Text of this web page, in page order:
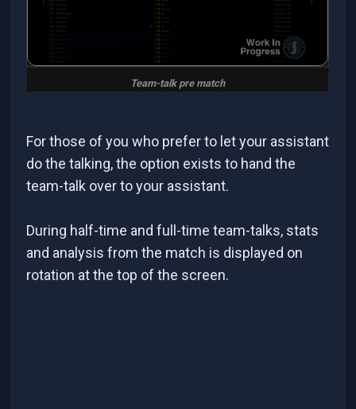
Team-talk pre match
For those of you who prefer to let your assistant
do the talking, the option exists to hand the
team-talk over to your assistant.
During half-time and full-time team-talks, stats
and analysis from the match is displayed on
rotation at the top of the screen.